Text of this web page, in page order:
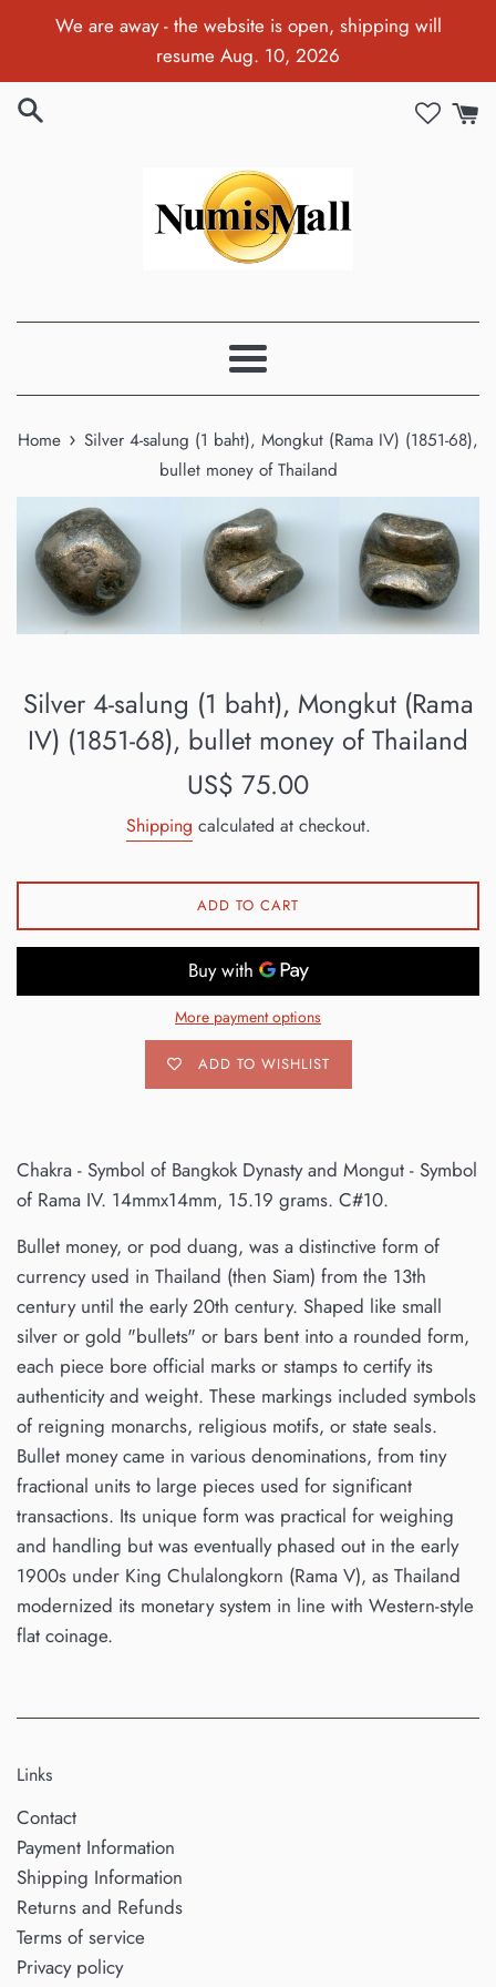
We are away - the website is open, shipping will
resume Aug. 10, 2026
Menu
Home › Silver 4-salung (1 baht), Mongkut (Rama IV) (1851-68),
bullet money of Thailand
Silver 4-salung (1 baht), Mongkut (Rama
IV) (1851-68), bullet money of Thailand
Regular
US$ 75.00
Shipping calculated at checkout.
ADD TO CART
More payment options
ADD TO WISHLIST
Chakra - Symbol of Bangkok Dynasty and Mongut - Symbol
of Rama IV. 14mmx14mm, 15.19 grams. C#10.
Bullet money, or pod duang, was a distinctive form of
currency used in Thailand (then Siam) from the 13th
century until the early 20th century. Shaped like small
silver or gold "bullets" or bars bent into a rounded form,
each piece bore official marks or stamps to certify its
authenticity and weight. These markings included symbols
of reigning monarchs, religious motifs, or state seals.
Bullet money came in various denominations, from tiny
fractional units to large pieces used for significant
transactions. Its unique form was practical for weighing
and handling but was eventually phased out in the early
1900s under King Chulalongkorn (Rama V), as Thailand
modernized its monetary system in line with Western-style
flat coinage.
Links
Contact
Payment Information
Shipping Information
Returns and Refunds
Terms of service
Privacy policy